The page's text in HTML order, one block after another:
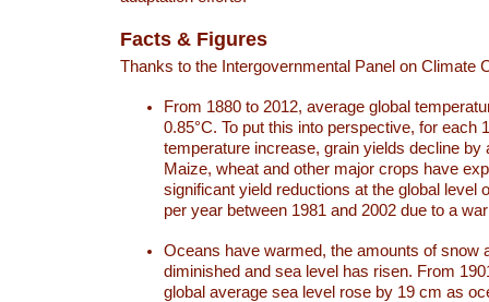
Facts & Figures
Thanks to the Intergovernmental Panel on Climate
From 1880 to 2012, average global
0.85°C. To put this into perspective, for each
temperature increase, grain yields decline by
Maize, wheat and other major crops have
significant yield reductions at the global level
per year between 1981 and 2002 due to a
Oceans have warmed, the amounts of snow
diminished and sea level has risen. From
global average sea level rose by 19 cm as